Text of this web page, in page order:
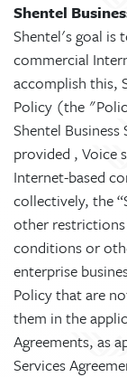
Shentel
Shentel's goal is
commercial
accomplish this,
Policy (the
Shentel
provided , Voice
Internet-based
collectively, the
other
conditions or
enterprise
Policy that are
them in the
Agreements, as
Services